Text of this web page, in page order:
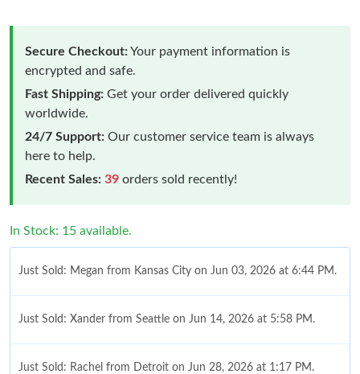
Secure Checkout:Your payment information is
encrypted and safe.
Fast Shipping: Get your order delivered quickly
worldwide.
24/7 Support: Our customer service team is always
here to help.
Recent Sales: 39 orders sold recently!
In Stock: 15 available.
Just Sold: Megan from Kansas City on Jun 03, 2026 at 6:44 PM.
Just Sold: Xander from Seattle on Jun 14, 2026 at 5:58 PM.
Just Sold: Rachel from Detroit on Jun 28, 2026 at 1:17 PM.